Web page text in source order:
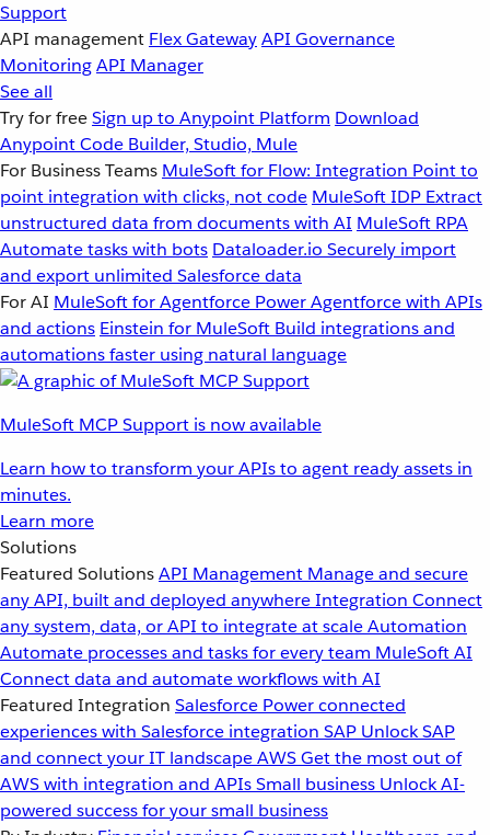
Support
API management Flex GatewayAPI Governance
MonitoringAPI Manager
See all
Try for freeSign up to Anypoint Platform Download
Anypoint Code Builder, Studio, Mule
For Business Teams MuleSoft for Flow: Integration Point to
point integration with clicks, not code MuleSoft IDP Extract
unstructured data from documents with AI MuleSoft RPA
Automate tasks with bots Dataloader.io Securely import
and export unlimited Salesforce data
For AI MuleSoft for Agentforce Power Agentforce with APIs
and actions Einstein for MuleSoft Build integrations and
automations faster using natural language
MuleSoft MCP Support is now available
Learn how to transform your APIs to agent ready assets in
minutes.
Learn more
Solutions
Featured SolutionsAPI Management Manage and secure
any API, built and deployed anywhereIntegration Connect
any system, data, or API to integrate at scaleAutomation
Automate processes and tasks for every team MuleSoft AI
Connect data and automate workflows with AI
Featured Integration Salesforce Power connected
experiences with Salesforce integration SAP Unlock SAP
and connect your IT landscapeAWSGet the most out of
AWS with integration and APIsSmall business Unlock AI-
powered success for your small business